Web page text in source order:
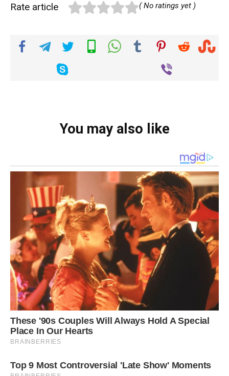
Rate article ( No ratings yet )
You may also like